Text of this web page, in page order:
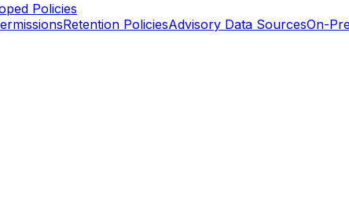
Policies
Retention PoliciesAdvisory Data SourcesOn-